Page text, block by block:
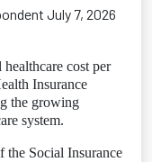
July 7, 2026
cost per
Insurance
the growing
system.
the Social Insurance